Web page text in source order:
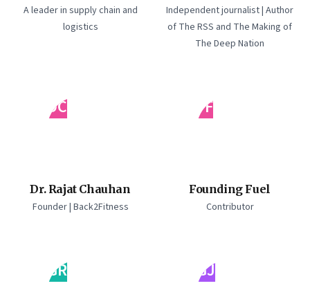
A leader in supply chain and
logistics
Independent journalist | Author
of The RSS and The Making of
The Deep Nation
DC
Dr. Rajat Chauhan
Founder | Back2Fitness
FF
Founding Fuel
Contributor
GR GJ